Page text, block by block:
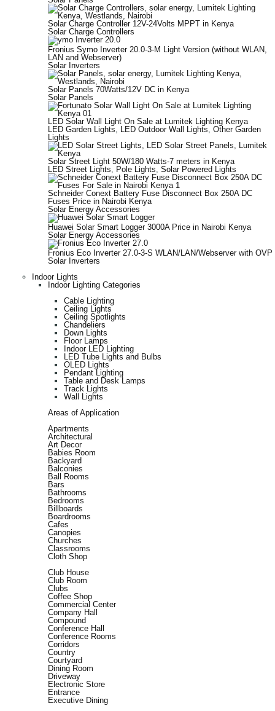
Solar Charge Controller 12V-24Volts MPPT in Kenya
Solar Charge Controllers
Fronius Symo Inverter 20.0-3-M Light Version (without WLAN,
LAN and Webserver)
Solar Inverters
Solar Panels 70Watts/12V DC in Kenya
Solar Panels
LED Solar Wall Light On Sale at Lumitek Lighting Kenya
LED Garden Lights, LED Outdoor Wall Lights, Other Garden
Lights
Solar Street Light 50W/180 Watts-7 meters in Kenya
LED Street Lights, Pole Lights, Solar Powered Lights
Schneider Conext Battery Fuse Disconnect Box 250A DC
Fuses Price in Nairobi Kenya
Solar Energy Accessories
Huawei Solar Smart Logger 3000A Price in Nairobi Kenya
Solar Energy Accessories
Fronius Eco Inverter 27.0-3-S WLAN/LAN/Webserver with OVP
Solar Inverters
Indoor Lights
Indoor Lighting Categories
Cable Lighting
Ceiling Lights
Ceiling Spotlights
Chandeliers
Down Lights
Floor Lamps
Indoor LED Lighting
LED Tube Lights and Bulbs
OLED Lights
Pendant Lighting
Table and Desk Lamps
Track Lights
Wall Lights
Areas of Application
Apartments
Architectural
Art Decor
Babies Room
Backyard
Balconies
Ball Rooms
Bars
Bathrooms
Bedrooms
Billboards
Boardrooms
Cafes
Canopies
Churches
Classrooms
Cloth Shop
Club House
Club Room
Clubs
Coffee Shop
Commercial Center
Company Hall
Compound
Conference Hall
Conference Rooms
Corridors
Country
Courtyard
Dining Room
Driveway
Electronic Store
Entrance
Executive Dining